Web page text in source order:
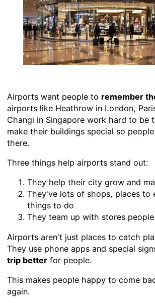
Airports want people to remember
airports like Heathrow in London,
Changi in Singapore work hard to be
make their buildings special so
there.
Three things help airports stand out:
They help their city grow and
They've lots of shops, places to
things to do
They team up with stores
Airports aren't just places to catch
They use phone apps and special
trip betterfor people.
This makes people happy to come
again.